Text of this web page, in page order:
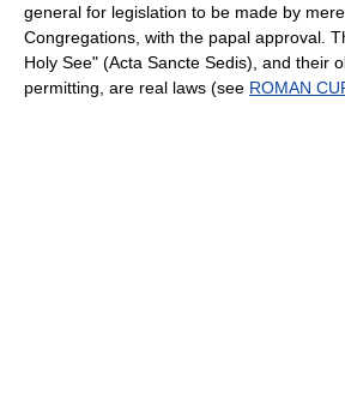
general for legislation to be made by
Congregations, with the papal approval.
Holy See" (Acta Sancte Sedis), and their
permitting, are real laws (see ROMAN